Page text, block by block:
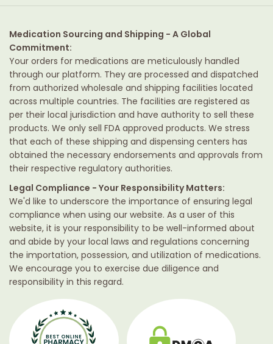
Medication Sourcing and Shipping - A Global
Commitment:
Your orders for medications are meticulously handled
through our platform. They are processed and dispatched
from authorized wholesale and shipping facilities located
across multiple countries. The facilities are registered as
per their local jurisdiction and have authority to sell these
products. We only sell FDA approved products. We stress
that each of these shipping and dispensing centers has
obtained the necessary endorsements and approvals from
their respective regulatory authorities.
Legal Compliance - Your Responsibility Matters:
We'd like to underscore the importance of ensuring legal
compliance when using our website. As a user of this
website, it is your responsibility to be well-informed about
and abide by your local laws and regulations concerning
the importation, possession, and utilization of medications.
We encourage you to exercise due diligence and
responsibility in this regard.